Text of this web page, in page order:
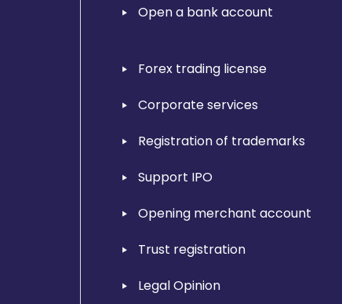
Open a bank account
Forex trading license
Corporate services
Registration of trademarks
Support IPO
Opening merchant account
Trust registration
Legal Opinion